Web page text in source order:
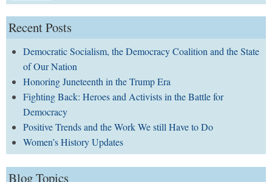
Recent Posts
Democratic Socialism, the Democracy Coalition and the State
of Our Nation
Honoring Juneteenth in the Trump Era
Fighting Back: Heroes and Activists in the Battle for
Democracy
Positive Trends and the Work We still Have to Do
Women’s History Updates
Blog Topics